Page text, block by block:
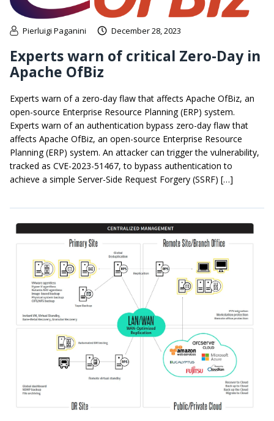
Pierluigi Paganini December 28, 2023
Experts warn of critical Zero-Day in
Apache OfBiz
Experts warn of a zero-day flaw that affects Apache OfBiz, an
open-source Enterprise Resource Planning (ERP) system.
Experts warn of an authentication bypass zero-day flaw that
affects Apache OfBiz, an open-source Enterprise Resource
Planning (ERP) system. An attacker can trigger the vulnerability,
tracked as CVE-2023-51467, to bypass authentication to
achieve a simple Server-Side Request Forgery (SSRF) […]